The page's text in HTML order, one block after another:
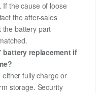
the cause of loose
the after-sales
the battery part
battery replacement if
fully charge or
storage. Security